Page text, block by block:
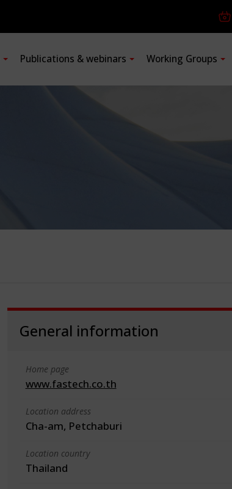
Publications & webinars Working Groups
General information
Home page
www.fastech.co.th
Location address
Cha-am, Petchaburi
Location country
Thailand